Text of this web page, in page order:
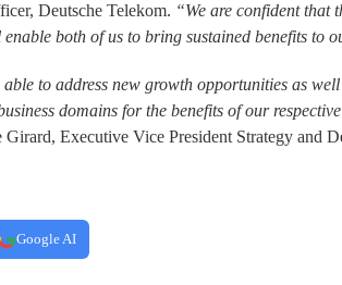
Deutsche Telekom. “We are confident that
both of us to bring sustained benefits to
to address new growth opportunities as
domains for the benefits of our
Girard, Executive Vice President Strategy and
Google AI